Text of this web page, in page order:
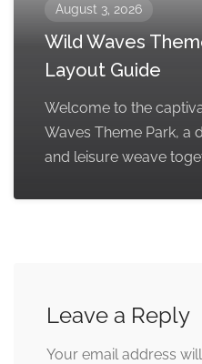
August 3, 2026
Wild Waves
Layout Guide
Welcome to the
Waves Theme Park, a
and leisure weave
Leave a Reply
Your email address